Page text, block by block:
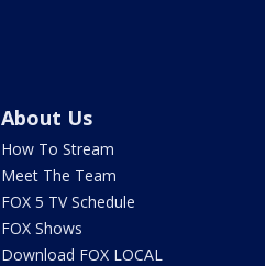
About Us
How To Stream
Meet The Team
FOX 5 TV Schedule
FOX Shows
Download FOX LOCAL